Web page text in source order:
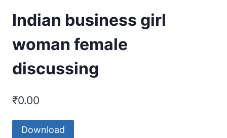
Indian business girl
woman female
discussing
₹0.00
Download